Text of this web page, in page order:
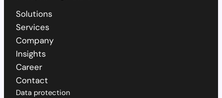
Solutions
Services
Company
Insights
Career
Contact
Data protection